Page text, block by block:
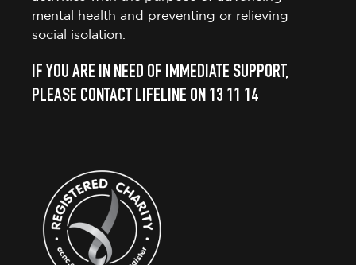
mental health and preventing or relieving
social isolation.
IF YOU ARE IN NEED OF IMMEDIATE SUPPORT,
PLEASE CONTACT LIFELINE ON 13 11 14